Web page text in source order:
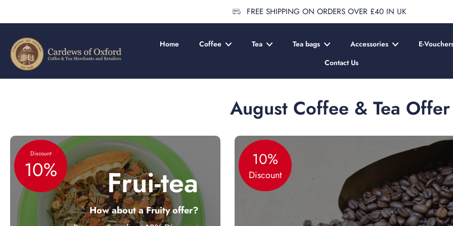
to
FREE SHIPPING ON ORDERS OVER £40 IN UK
Home Coffee Tea Tea bags Accessories
E-
Contact Us
August Coffee & Tea Offer
Discount
10% Frui-tea
How about a Fruity offer?
10%
Discount